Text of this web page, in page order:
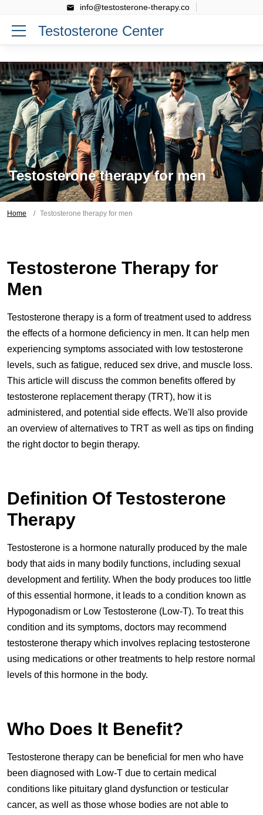
info@testosterone-therapy.co
Testosterone Center
Testosterone therapy for men
Home Testosterone therapy for men
Testosterone Therapy for
Men
Testosterone therapy is a form of treatment used to address
the effects of a hormone deficiency in men. It can help men
experiencing symptoms associated with low testosterone
levels, such as fatigue, reduced sex drive, and muscle loss.
This article will discuss the common benefits offered by
testosterone replacement therapy (TRT), how it is
administered, and potential side effects. We'll also provide
an overview of alternatives to TRT as well as tips on finding
the right doctor to begin therapy.
Definition Of Testosterone
Therapy
Testosterone is a hormone naturally produced by the male
body that aids in many bodily functions, including sexual
development and fertility. When the body produces too little
of this essential hormone, it leads to a condition known as
Hypogonadism or Low Testosterone (Low-T). To treat this
condition and its symptoms, doctors may recommend
testosterone therapy which involves replacing testosterone
using medications or other treatments to help restore normal
levels of this hormone in the body.
Who Does It Benefit?
Testosterone therapy can be beneficial for men who have
been diagnosed with Low-T due to certain medical
conditions like pituitary gland dysfunction or testicular
cancer, as well as those whose bodies are not able to